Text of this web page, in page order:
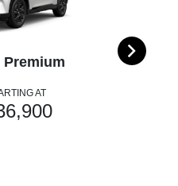
Premium
AT